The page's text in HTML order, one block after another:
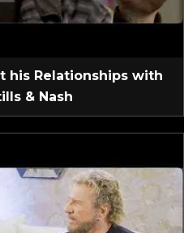
his Relationships with
& Nash